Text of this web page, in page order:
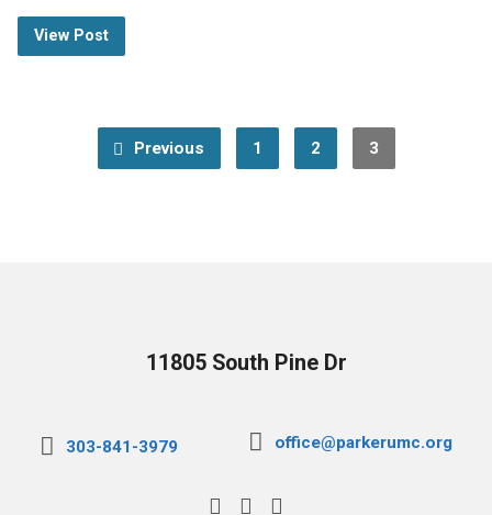
View Post
Previous 1 2 3
11805 South Pine Dr
303-841-3979 office@parkerumc.org